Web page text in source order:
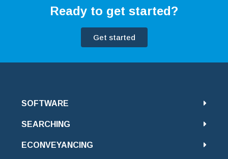
Ready to get started?
Get started
SOFTWARE
SEARCHING
ECONVEYANCING